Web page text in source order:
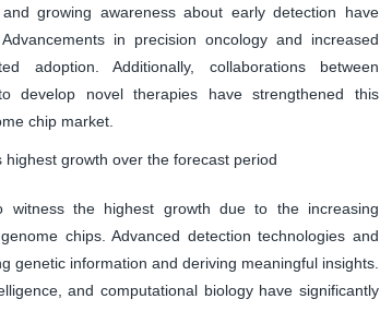
growing awareness about early detection have
in precision oncology and increased
adoption. Additionally, collaborations between
develop novel therapies have strengthened this
chip market.
growth over the forecast period
witness the highest growth due to the increasing
chips. Advanced detection technologies and
genetic information and deriving meaningful insights.
and computational biology have significantly